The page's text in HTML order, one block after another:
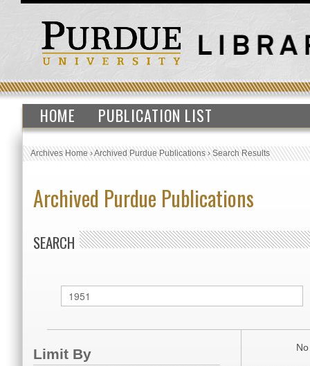
HOME PUBLICATION LIST
Archives Home›Archived Purdue Publications›Search Results
Archived Purdue Publications
SEARCH
Limit By